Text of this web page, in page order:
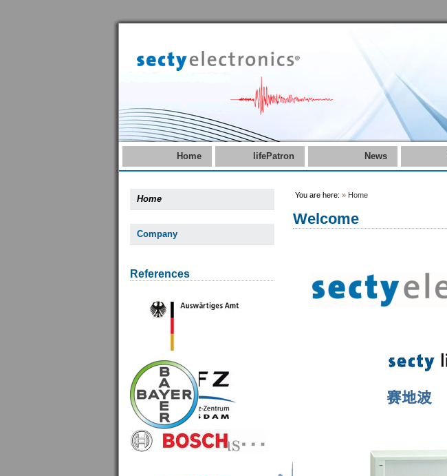
Home lifePatron News
Home
Company
References
You are here: » Home
Welcome